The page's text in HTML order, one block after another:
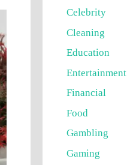
Celebrity
Cleaning
Education
Entertainment
Financial
Food
Gambling
Gaming